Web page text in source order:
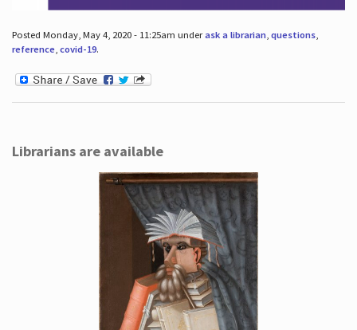
Posted Monday, May 4, 2020 - 11:25am underask a librarian, questions,
reference, covid-19.
Librarians are available